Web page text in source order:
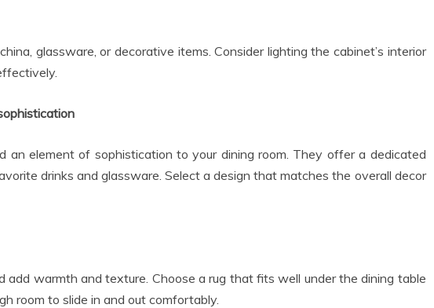
glassware, or decorative items. Consider lighting the cabinet’s interior
an element of sophistication to your dining room. They offer a dedicated
drinks and glassware. Select a design that matches the overall decor
add warmth and texture. Choose a rug that fits well under the dining table
room to slide in and out comfortably.